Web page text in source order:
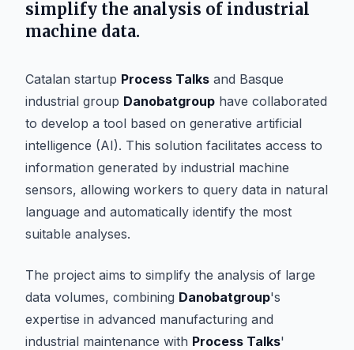
simplify the analysis of industrial
machine data.
Catalan startup Process Talks and Basque
industrial group Danobatgroup have collaborated
to develop a tool based on generative artificial
intelligence (AI). This solution facilitates access to
information generated by industrial machine
sensors, allowing workers to query data in natural
language and automatically identify the most
suitable analyses.
The project aims to simplify the analysis of large
data volumes, combining Danobatgroup's
expertise in advanced manufacturing and
industrial maintenance with Process Talks'